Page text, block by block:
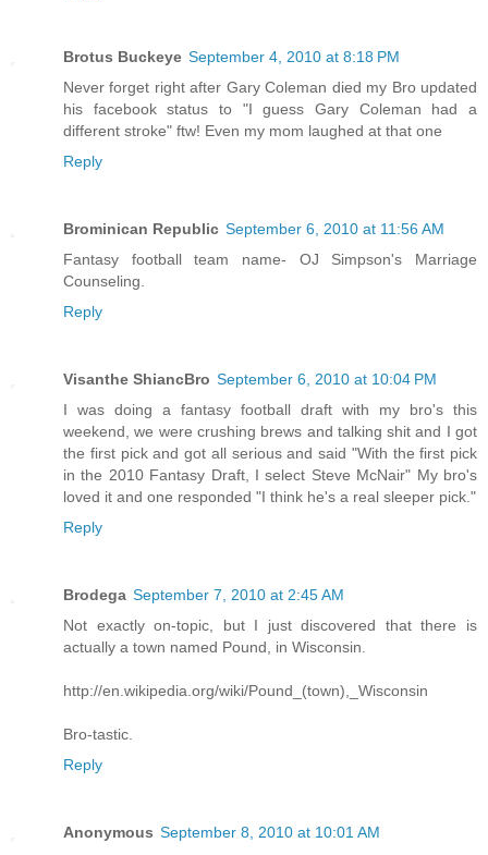
Brotus Buckeye September 4, 2010 at 8:18 PM
Never forget right after Gary Coleman died my Bro updated
his facebook status to "I guess Gary Coleman had a
different stroke" ftw! Even my mom laughed at that one
Reply
Brominican Republic September 6, 2010 at 11:56 AM
Fantasy football team name- OJ Simpson's Marriage
Counseling.
Reply
Visanthe ShiancBro September 6, 2010 at 10:04 PM
I was doing a fantasy football draft with my bro's this
weekend, we were crushing brews and talking shit and I got
the first pick and got all serious and said "With the first pick
in the 2010 Fantasy Draft, I select Steve McNair" My bro's
loved it and one responded "I think he's a real sleeper pick."
Reply
Brodega September 7, 2010 at 2:45 AM
Not exactly on-topic, but I just discovered that there is
actually a town named Pound, in Wisconsin.
http://en.wikipedia.org/wiki/Pound_(town),_Wisconsin
Bro-tastic.
Reply
Anonymous September 8, 2010 at 10:01 AM